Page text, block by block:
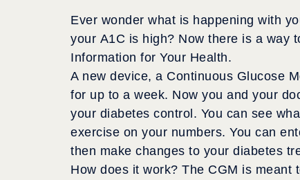
Ever wonder what is happening with
your A1C is high? Now there is a way
Information for Your Health.
A new device, a Continuous Glucose
for up to a week. Now you and your
your diabetes control. You can see
exercise on your numbers. You can
then make changes to your diabetes
How does it work? The CGM is